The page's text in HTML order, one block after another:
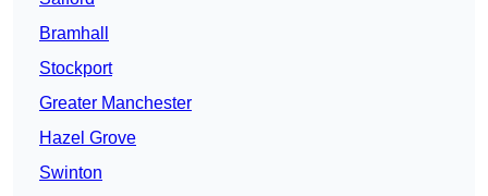
Bramhall
Stockport
Greater Manchester
Hazel Grove
Swinton